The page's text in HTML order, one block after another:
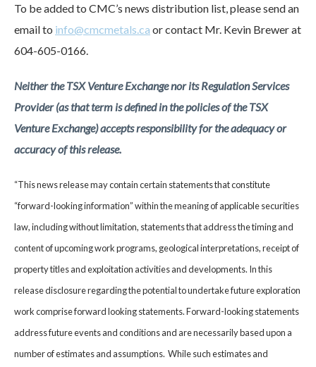
To be added to CMC’s news distribution list, please send an
email to info@cmcmetals.ca or contact Mr. Kevin Brewer at
604-605-0166.
Neither the TSX Venture Exchange nor its Regulation Services
Provider (as that term is defined in the policies of the TSX
Venture Exchange) accepts responsibility for the adequacy or
accuracy of this release.
“This news release may contain certain statements that constitute
“forward-looking information” within the meaning of applicable securities
law, including without limitation, statements that address the timing and
content of upcoming work programs, geological interpretations, receipt of
property titles and exploitation activities and developments. In this
release disclosure regarding the potential to undertake future exploration
work comprise forward looking statements. Forward-looking statements
address future events and conditions and are necessarily based upon a
number of estimates and assumptions. While such estimates and